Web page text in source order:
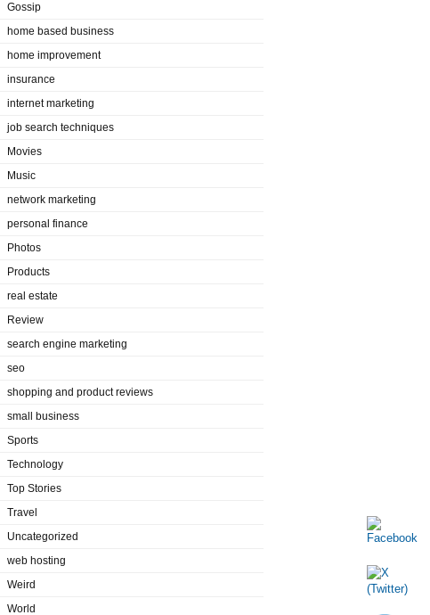
Gossip
home based business
home improvement
insurance
internet marketing
job search techniques
Movies
Music
network marketing
personal finance
Photos
Products
real estate
Review
search engine marketing
seo
shopping and product reviews
small business
Sports
Technology
Top Stories
Travel
Uncategorized
web hosting
Weird
World